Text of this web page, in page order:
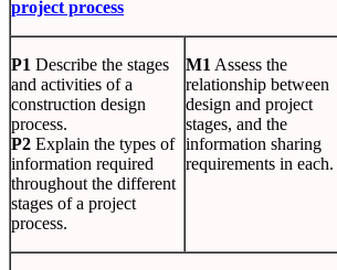
project process
P1 Describe the stages
and activities of a
construction design
process.
P2 Explain the types of
information required
throughout the different
stages of a project
process.
M1 Assess the
relationship between
design and project
stages, and the
information sharing
requirements in each.